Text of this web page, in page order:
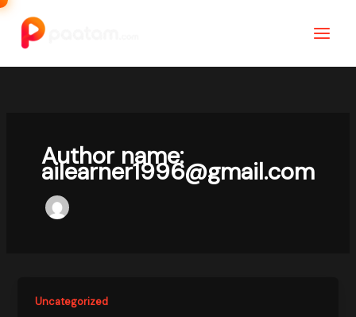
Skip
content
Author name:
ailearner1996@gmail.com
Uncategorized